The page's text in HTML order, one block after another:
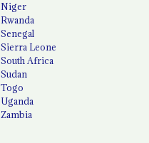
Niger
Rwanda
Senegal
Sierra Leone
South Africa
Sudan
Togo
Uganda
Zambia